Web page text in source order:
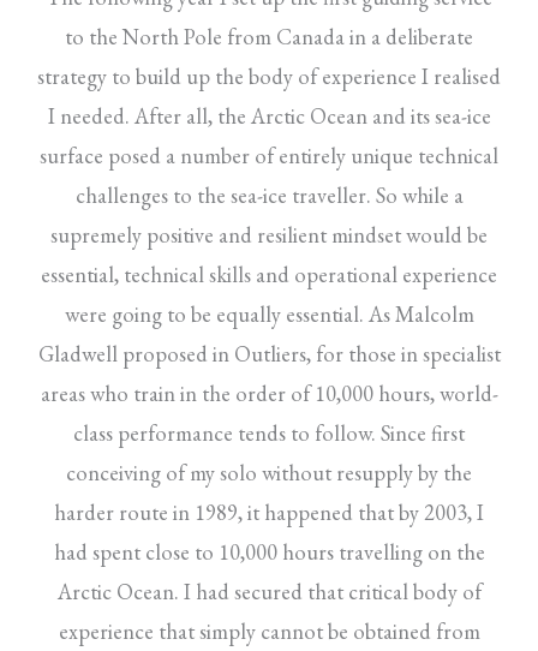
to the North Pole from Canada in a deliberate
strategy to build up the body of experience I realised
I needed. After all, the Arctic Ocean and its sea-ice
surface posed a number of entirely unique technical
challenges to the sea-ice traveller. So while a
supremely positive and resilient mindset would be
essential, technical skills and operational experience
were going to be equally essential. As Malcolm
Gladwell proposed in Outliers, for those in specialist
areas who train in the order of 10,000 hours, world-
class performance tends to follow. Since first
conceiving of my solo without resupply by the
harder route in 1989, it happened that by 2003, I
had spent close to 10,000 hours travelling on the
Arctic Ocean. I had secured that critical body of
experience that simply cannot be obtained from